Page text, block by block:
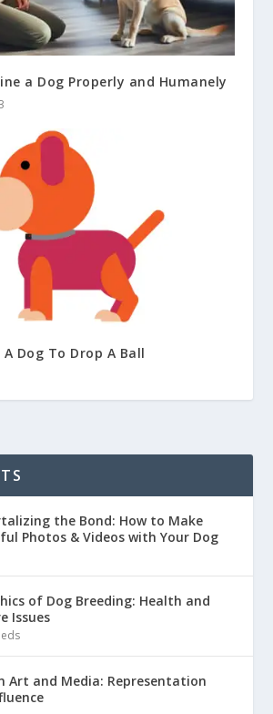
a Dog Properly and Humanely
Dog To Drop A Ball
the Bond: How to Make
Photos & Videos with Your Dog
of Dog Breeding: Health and
Issues
Art and Media: Representation